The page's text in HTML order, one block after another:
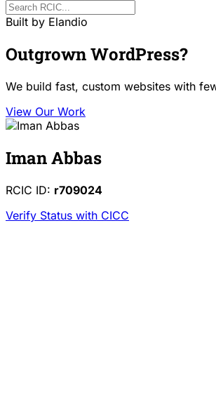
Built by Elandio
Outgrown WordPress?
We build fast, custom websites with
View Our Work
Iman Abbas
RCIC ID: r709024
Verify Status with CICC